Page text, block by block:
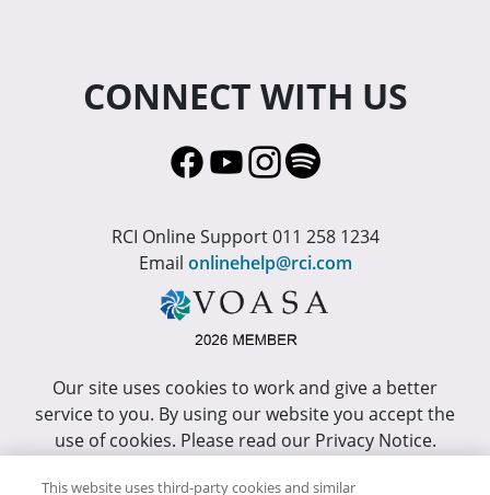
CONNECT WITH US
RCI Online Support 011 258 1234
Email onlinehelp@rci.com
Our site uses cookies to work and give a better
service to you. By using our website you accept the
use of cookies. Please read our Privacy Notice.
This site has been optimized for Internet Explorer 10
This website uses third-party cookies and similar